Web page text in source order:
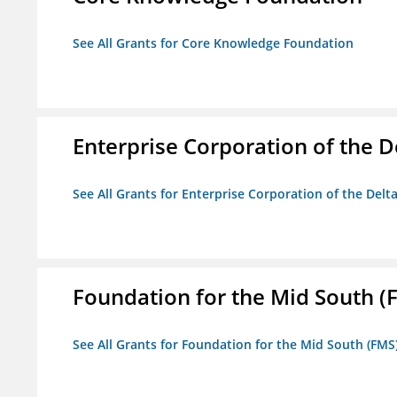
See All Grants for Core Knowledge Foundation
Enterprise Corporation of the
See All Grants for Enterprise Corporation of the Delta
Foundation for the Mid South
See All Grants for Foundation for the Mid South